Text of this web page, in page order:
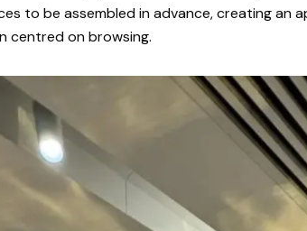
to be assembled in advance, creating an
centred on browsing.